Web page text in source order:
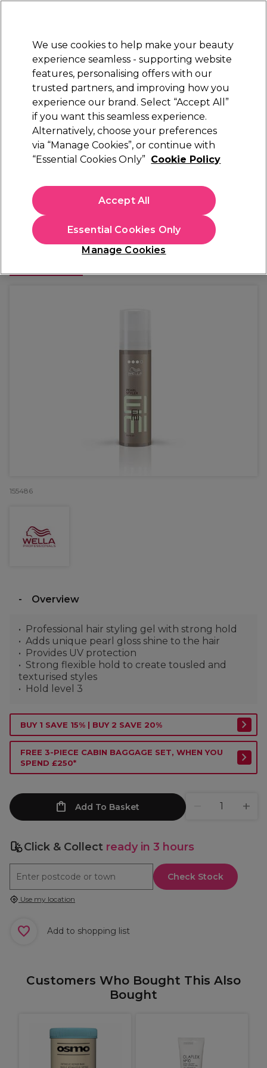
Sign in
Electricals Nails Beauty Equipment
Platinum Award
rated EXCEPTIONAL
Wella Professionals
Wella Professionals EIMI Pearl Styler Hair Gel
£14.44
£16.99 per 100ml
In stock Delivery Click & Collect check near you
155486
Overview
Professional hair styling gel with strong hold
Adds unique pearl gloss shine to the hair
Provides UV protection
Strong flexible hold to create tousled and
texturised styles
Hold level 3
BUY 1 SAVE 15% | BUY 2 SAVE 20%
FREE 3-PIECE CABIN BAGGAGE SET, WHEN YOU
SPEND £250*
Add To Basket
Click & Collect ready in 3 hours
Check Stock
Use my location
Add to shopping list
Customers Who Bought This Also
Bought
We use cookies to help make your beauty
experience seamless - supporting website
features, personalising offers with our
trusted partners, and improving how you
experience our brand. Select “Accept All”
if you want this seamless experience.
Alternatively, choose your preferences
via “Manage Cookies”, or continue with
“Essential Cookies Only” Cookie Policy
Manage Cookies
Essential Cookies Only
Accept All